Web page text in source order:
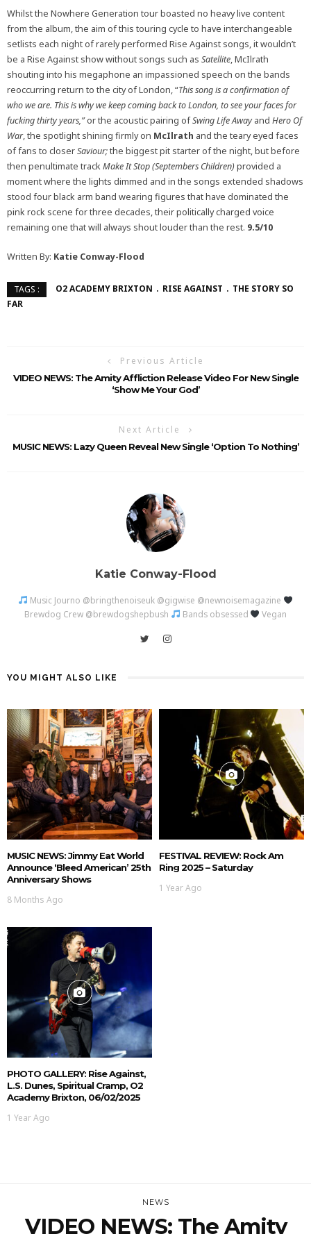
Whilst the Nowhere Generation tour boasted no heavy live content
from the album, the aim of this touring cycle to have interchangeable
setlists each night of rarely performed Rise Against songs, it wouldn’t
be a Rise Against show without songs such as Satellite, McIlrath
shouting into his megaphone an impassioned speech on the bands
reoccurring return to the city of London, “This song is a confirmation of
who we are. This is why we keep coming back to London, to see your faces for
fucking thirty years,”or the acoustic pairing ofSwing Life Awayand Hero Of
War, the spotlight shining firmly on McIlrath and the teary eyed faces
of fans to closerSaviour;the biggest pit starter of the night, but before
then penultimate trackMake It Stop (Septembers Children) provided a
moment where the lights dimmed and in the songs extended shadows
stood four black arm band wearing figures that have dominated the
pink rock scene for three decades, their politically charged voice
remaining one that will always shout louder than the rest. 9.5/10
Written By: Katie Conway-Flood
TAGS : O2 ACADEMY BRIXTON RISE AGAINST
THE STORY SO
FAR
Previous Article
VIDEO NEWS: The Amity Affliction Release Video For New Single
‘Show Me Your God’
Next Article
MUSIC NEWS: Lazy Queen Reveal New Single ‘Option To Nothing’
Katie Conway-Flood
Music Journo @bringthenoiseuk @gigwise @newnoisemagazine
Brewdog Crew @brewdogshepbush
Bands obsessed Vegan
YOU MIGHT ALSO LIKE
MUSIC NEWS: Jimmy Eat World
Announce ‘Bleed American’ 25th
Anniversary Shows
8 Months Ago
FESTIVAL REVIEW: Rock Am
Ring 2025 – Saturday
1 Year Ago
PHOTO GALLERY: Rise Against,
L.S. Dunes, Spiritual Cramp, O2
Academy Brixton, 06/02/2025
1 Year Ago
NEWS
VIDEO NEWS: The Amity